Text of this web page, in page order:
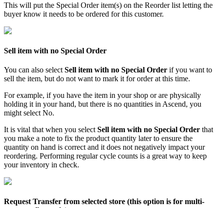
This will put the Special Order item(s) on the Reorder list letting the
buyer know it needs to be ordered for this customer.
Sell item with no Special Order
You can also select Sell item with no Special Order if you want to
sell the item, but do not want to mark it for order at this time.
For example, if you have the item in your shop or are physically
holding it in your hand, but there is no quantities in Ascend, you
might select No.
It is vital that when you select Sell item with no Special Order that
you make a note to fix the product quantity later to ensure the
quantity on hand is correct and it does not negatively impact your
reordering. Performing regular cycle counts is a great way to keep
your inventory in check.
Request Transfer from selected store (this option is for multi-